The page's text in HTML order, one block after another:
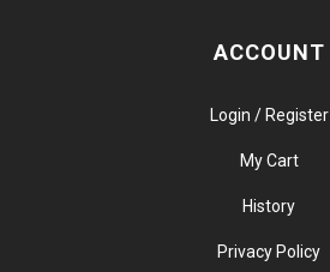
ACCOUNT
Login / Register
My Cart
History
Privacy Policy